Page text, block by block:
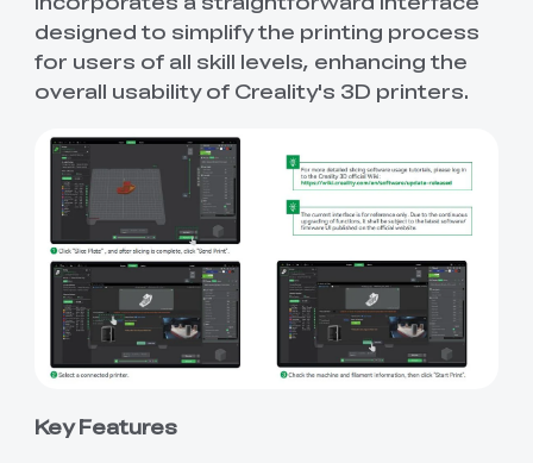
designed to simplify the printing process
for users of all skill levels, enhancing the
overall usability of Creality's 3D printers.
Key Features